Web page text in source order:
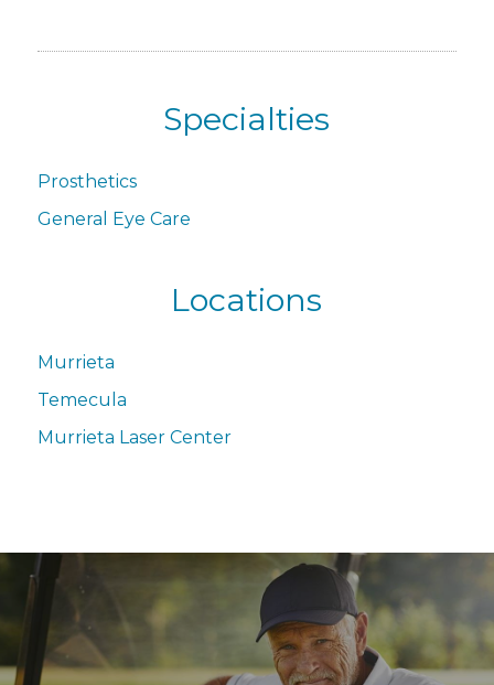
Specialties
Prosthetics
General Eye Care
Locations
Murrieta
Temecula
Murrieta Laser Center